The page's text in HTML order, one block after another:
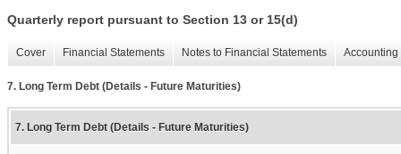
Quarterly report pursuant to Section 13 or 15(d)
Cover Financial Statements Notes to Financial Statements
7. Long Term Debt (Details - Future Maturities)
7. Long Term Debt (Details - Future Maturities)